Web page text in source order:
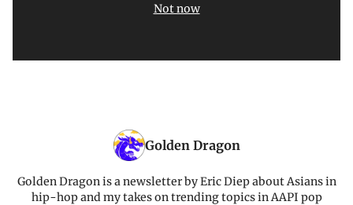
Not now
Golden Dragon
Golden Dragon is a newsletter by Eric Diep about Asians in
hip-hop and my takes on trending topics in AAPI pop